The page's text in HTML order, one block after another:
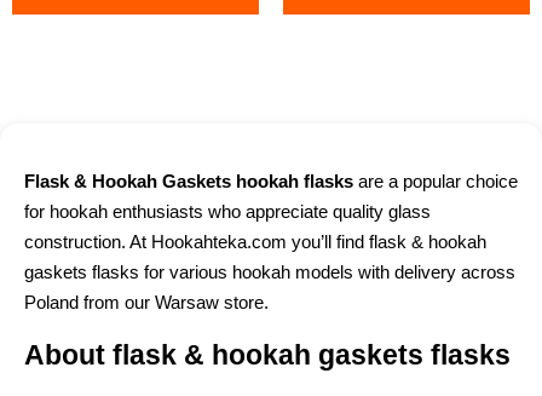
Flask & Hookah Gaskets hookah flasks are a popular choice
for hookah enthusiasts who appreciate quality glass
construction. At Hookahteka.com you’ll find flask & hookah
gaskets flasks for various hookah models with delivery across
Poland from our Warsaw store.
About flask & hookah gaskets flasks